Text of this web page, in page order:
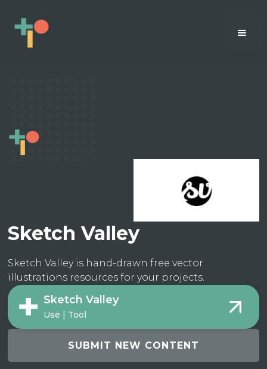
Sketch Valley
Sketch Valley is hand-drawn free vector
illustrations resources for your projects.
Sketch Valley
Use | Tool
SUBMIT NEW CONTENT